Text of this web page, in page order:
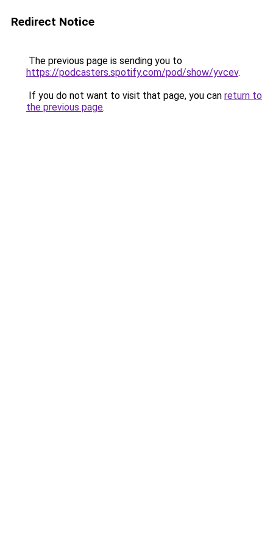
Redirect Notice
The previous page is sending you to
https://podcasters.spotify.com/pod/show/yvcev.
If you do not want to visit that page, you can return to
the previous page.